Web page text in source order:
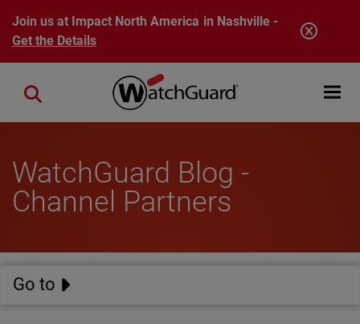
Skip to main content
Join us at Impact North America in Nashville -
Get the Details
Open
Close search
WatchGuard Blog -
Channel Partners
Go to